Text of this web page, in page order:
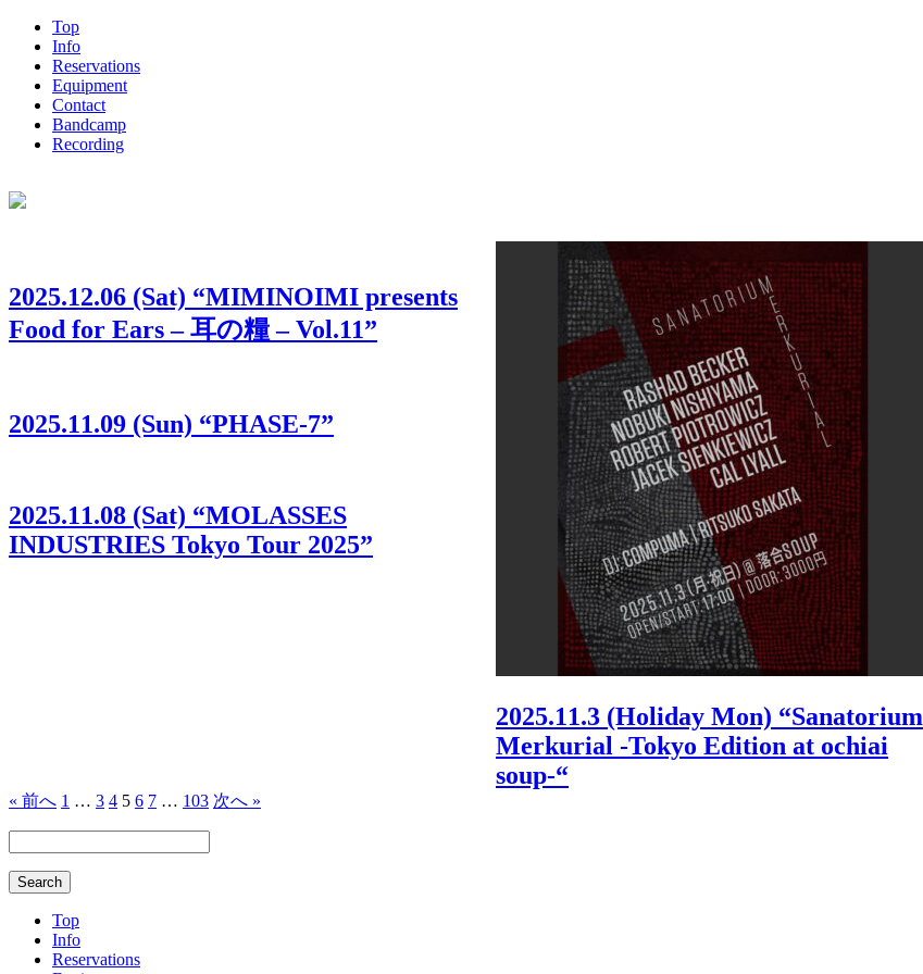
Top
Info
Reservations
Equipment
Contact
Bandcamp
Recording
2025.12.06 (Sat) “MIMINOIMI presents
Food for Ears – 耳の糧 – Vol.11”
2025.11.09 (Sun) “PHASE-7”
2025.11.08 (Sat) “MOLASSES
INDUSTRIES Tokyo Tour 2025”
2025.11.3 (Holiday Mon) “Sanatorium
Merkurial -Tokyo Edition at ochiai
soup-“
« 前へ 1 … 3 4 5 6 7 … 103 次へ »
Top
Info
Reservations